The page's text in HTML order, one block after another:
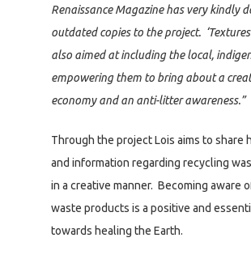
Renaissance Magazine has very kindly
outdated copies to the project. ‘Textures
also aimed at including the local,
empowering them to bring about a
economy and an anti-litter awareness.”
Through the project Lois aims to share
and information regarding recycling
in a creative manner. Becoming aware
waste products is a positive and
towards healing the Earth.